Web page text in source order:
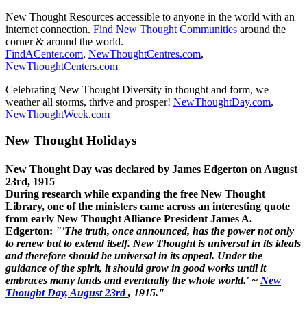
New Thought Resources accessible to anyone in the world with an
internet connection. Find New Thought Communities around the
corner & around the world.
FindACenter.com, NewThoughtCentres.com,
NewThoughtCenters.com
Celebrating New Thought Diversity in thought and form, we
weather all storms, thrive and prosper! NewThoughtDay.com,
NewThoughtWeek.com
New Thought Holidays
New Thought Day was declared by James Edgerton on August
23rd, 1915
During research while expanding the free New Thought
Library, one of the ministers came across an interesting quote
from early New Thought Alliance President James A.
Edgerton: "'The truth, once announced, has the power not only
to renew but to extend itself. New Thought is universal in its ideals
and therefore should be universal in its appeal. Under the
guidance of the spirit, it should grow in good works until it
embraces many lands and eventually the whole world.' ~ New
Thought Day, August 23rd, 1915."